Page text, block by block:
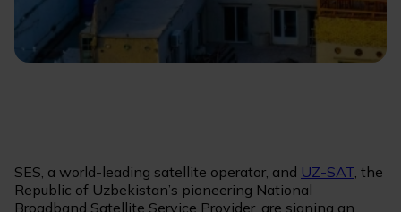
SES, a world-leading satellite operator, and UZ-SAT, the
Republic of Uzbekistan’s pioneering National
Broadband Satellite Service Provider, are signing an